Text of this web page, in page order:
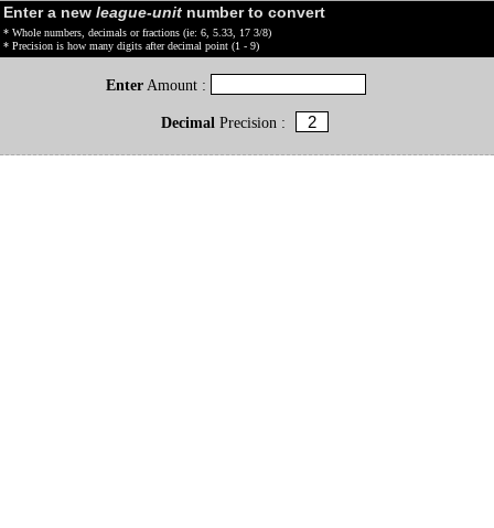
Enter a new league-unit number to convert
* Whole numbers, decimals or fractions (ie: 6, 5.33, 17 3/8)
* Precision is how many digits after decimal point (1 - 9)
Enter Amount :
DecimalPrecision :